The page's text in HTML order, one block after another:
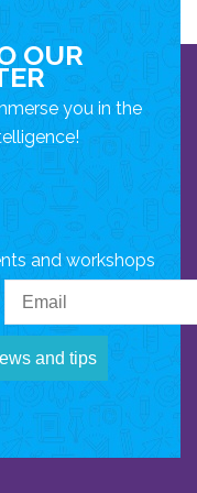
OUR
you in the
and workshops
and tips